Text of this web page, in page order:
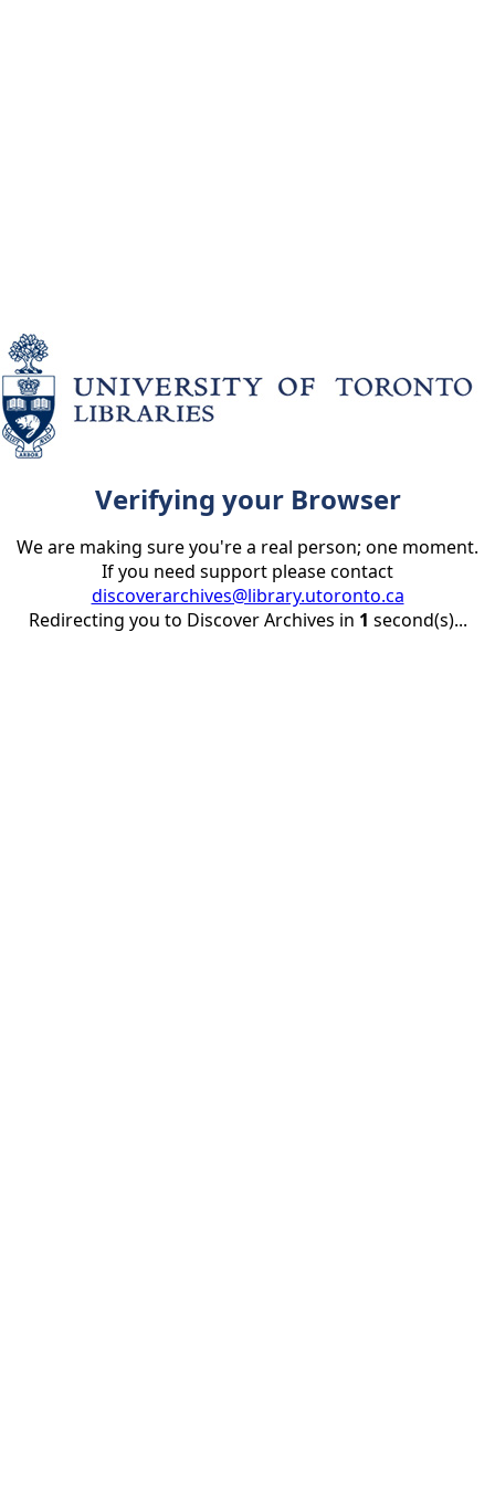
Verifying your Browser
We are making sure you're a real person; one moment.
If you need support please contact
discoverarchives@library.utoronto.ca
Redirecting you to Discover Archives in 1 second(s)...